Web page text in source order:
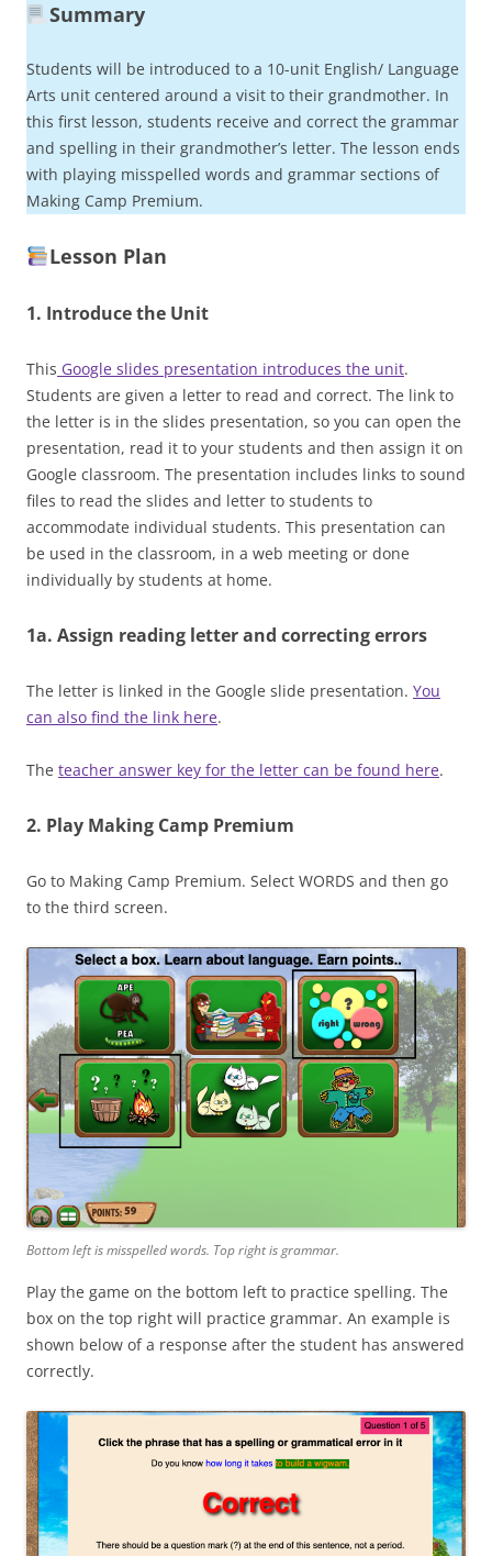
Summary
Students will be introduced to a 10-unit English/ Language
Arts unit centered around a visit to their grandmother. In
this first lesson, students receive and correct the grammar
and spelling in their grandmother’s letter. The lesson ends
with playing misspelled words and grammar sections of
Making Camp Premium.
Lesson Plan
1. Introduce the Unit
This Google slides presentation introduces the unit.
Students are given a letter to read and correct. The link to
the letter is in the slides presentation, so you can open the
presentation, read it to your students and then assign it on
Google classroom. The presentation includes links to sound
files to read the slides and letter to students to
accommodate individual students. This presentation can
be used in the classroom, in a web meeting or done
individually by students at home.
1a. Assign reading letter and correcting errors
The letter is linked in the Google slide presentation. You
can also find the link here.
The teacher answer key for the letter can be found here.
2. Play Making Camp Premium
Go to Making Camp Premium. Select WORDS and then go
to the third screen.
Bottom left is misspelled words. Top right is grammar.
Play the game on the bottom left to practice spelling. The
box on the top right will practice grammar. An example is
shown below of a response after the student has answered
correctly.